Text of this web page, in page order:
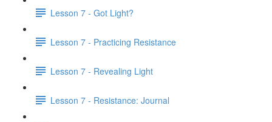
Lesson 7 - Got Light?
Lesson 7 - Practicing Resistance
Lesson 7 - Revealing Light
Lesson 7 - Resistance: Journal